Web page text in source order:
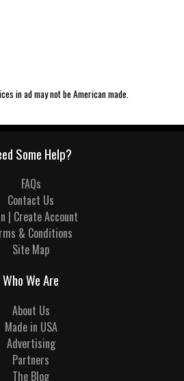
in ad may not be American made.
Some Help?
FAQs
Contact Us
| Create Account
& Conditions
Site Map
Who We Are
About Us
Made in USA
Advertising
Partners
The Blog